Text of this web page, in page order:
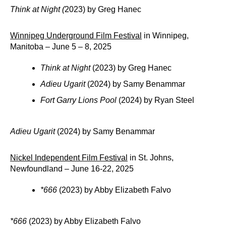
Think at Night (2023) by Greg Hanec
Winnipeg Underground Film Festival in Winnipeg,
Manitoba – June 5 – 8, 2025
Think at Night(2023) by Greg Hanec
Adieu Ugarit(2024) by Samy Benammar
Fort Garry Lions Pool (2024) by Ryan Steel
Adieu Ugarit(2024) by Samy Benammar
Nickel Independent Film Festival in St. Johns,
Newfoundland – June 16-22, 2025
*666 (2023) by Abby Elizabeth Falvo
*666 (2023) by Abby Elizabeth Falvo